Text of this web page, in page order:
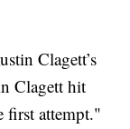
Clagett’s
Clagett hit
first attempt."